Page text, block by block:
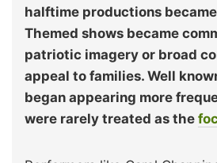
halftime productions
Themed shows became
patriotic imagery or broad
appeal to families. Well
began appearing more
were rarely treated as the